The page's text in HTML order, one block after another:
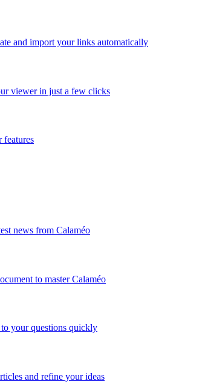
and import your links automatically
viewer in just a few clicks
features
news from Calaméo
to master Calaméo
your questions quickly
and refine your ideas